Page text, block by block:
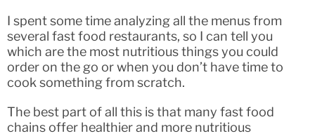
I spent some time analyzing all the menus from
several fast food restaurants, so I can tell you
which are the most nutritious things you could
order on the go or when you don’t have time to
cook something from scratch.
The best part of all this is that many fast food
chains offer healthier and more nutritious